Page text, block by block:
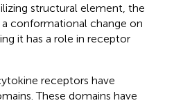
structural element, the
conformational change on
it has a role in receptor
receptors have
These domains have